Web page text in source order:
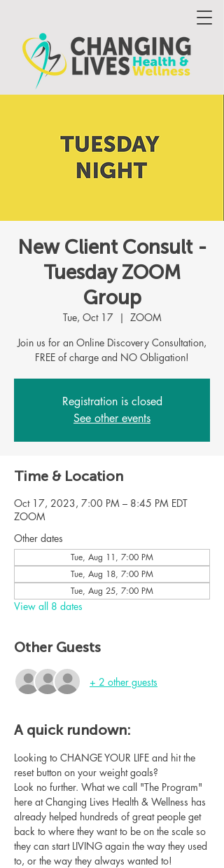
New Client Consult -
Tuesday ZOOM
Group
Tue, Oct 17
  |
ZOOM
Join us for an Online Discovery Consultation,
FREE of charge and NO Obligation!
Registration is closed
See other events
Time & Location
Oct 17, 2023, 7:00 PM – 8:45 PM EDT
ZOOM
Other dates
Tue, Aug 11, 7:00 PM
Tue, Aug 18, 7:00 PM
Tue, Aug 25, 7:00 PM
View all 8 dates
Other Guests
+ 2 other guests
A quick rundown:
Looking to CHANGE YOUR LIFE and hit the
reset button on your weight goals?
Look no further. What we call "The Program"
here at Changing Lives Health & Wellness has
already helped hundreds of great people get
back to where they want to be on the scale so
they can start LIVING again the way they used
to, or the way they always wanted to!